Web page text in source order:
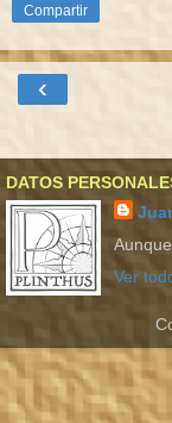
Compartir
‹
DATOS
Ver